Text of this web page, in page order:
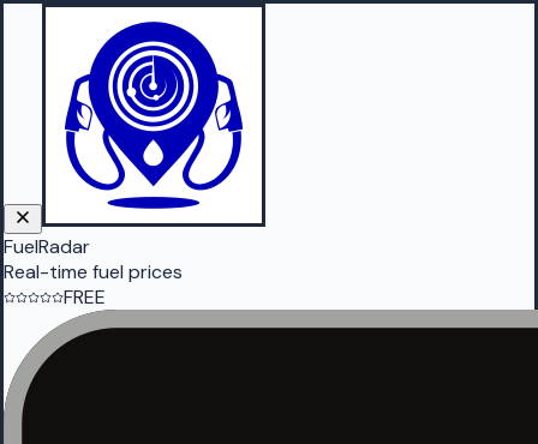
FuelRadar
Real-time fuel prices
FREE